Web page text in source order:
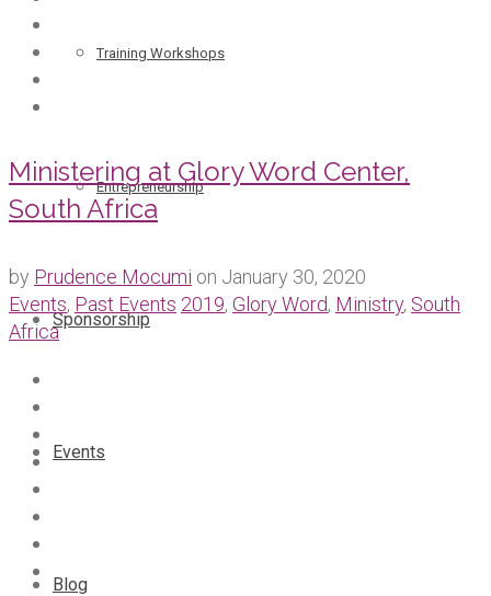
Training Workshops
Entrepreneurship
Sponsorship
Events
Blog
Ministering at Glory Word Center,
South Africa
by Prudence Mocumi on January 30, 2020
Events, Past Events 2019, Glory Word, Ministry, South
Africa